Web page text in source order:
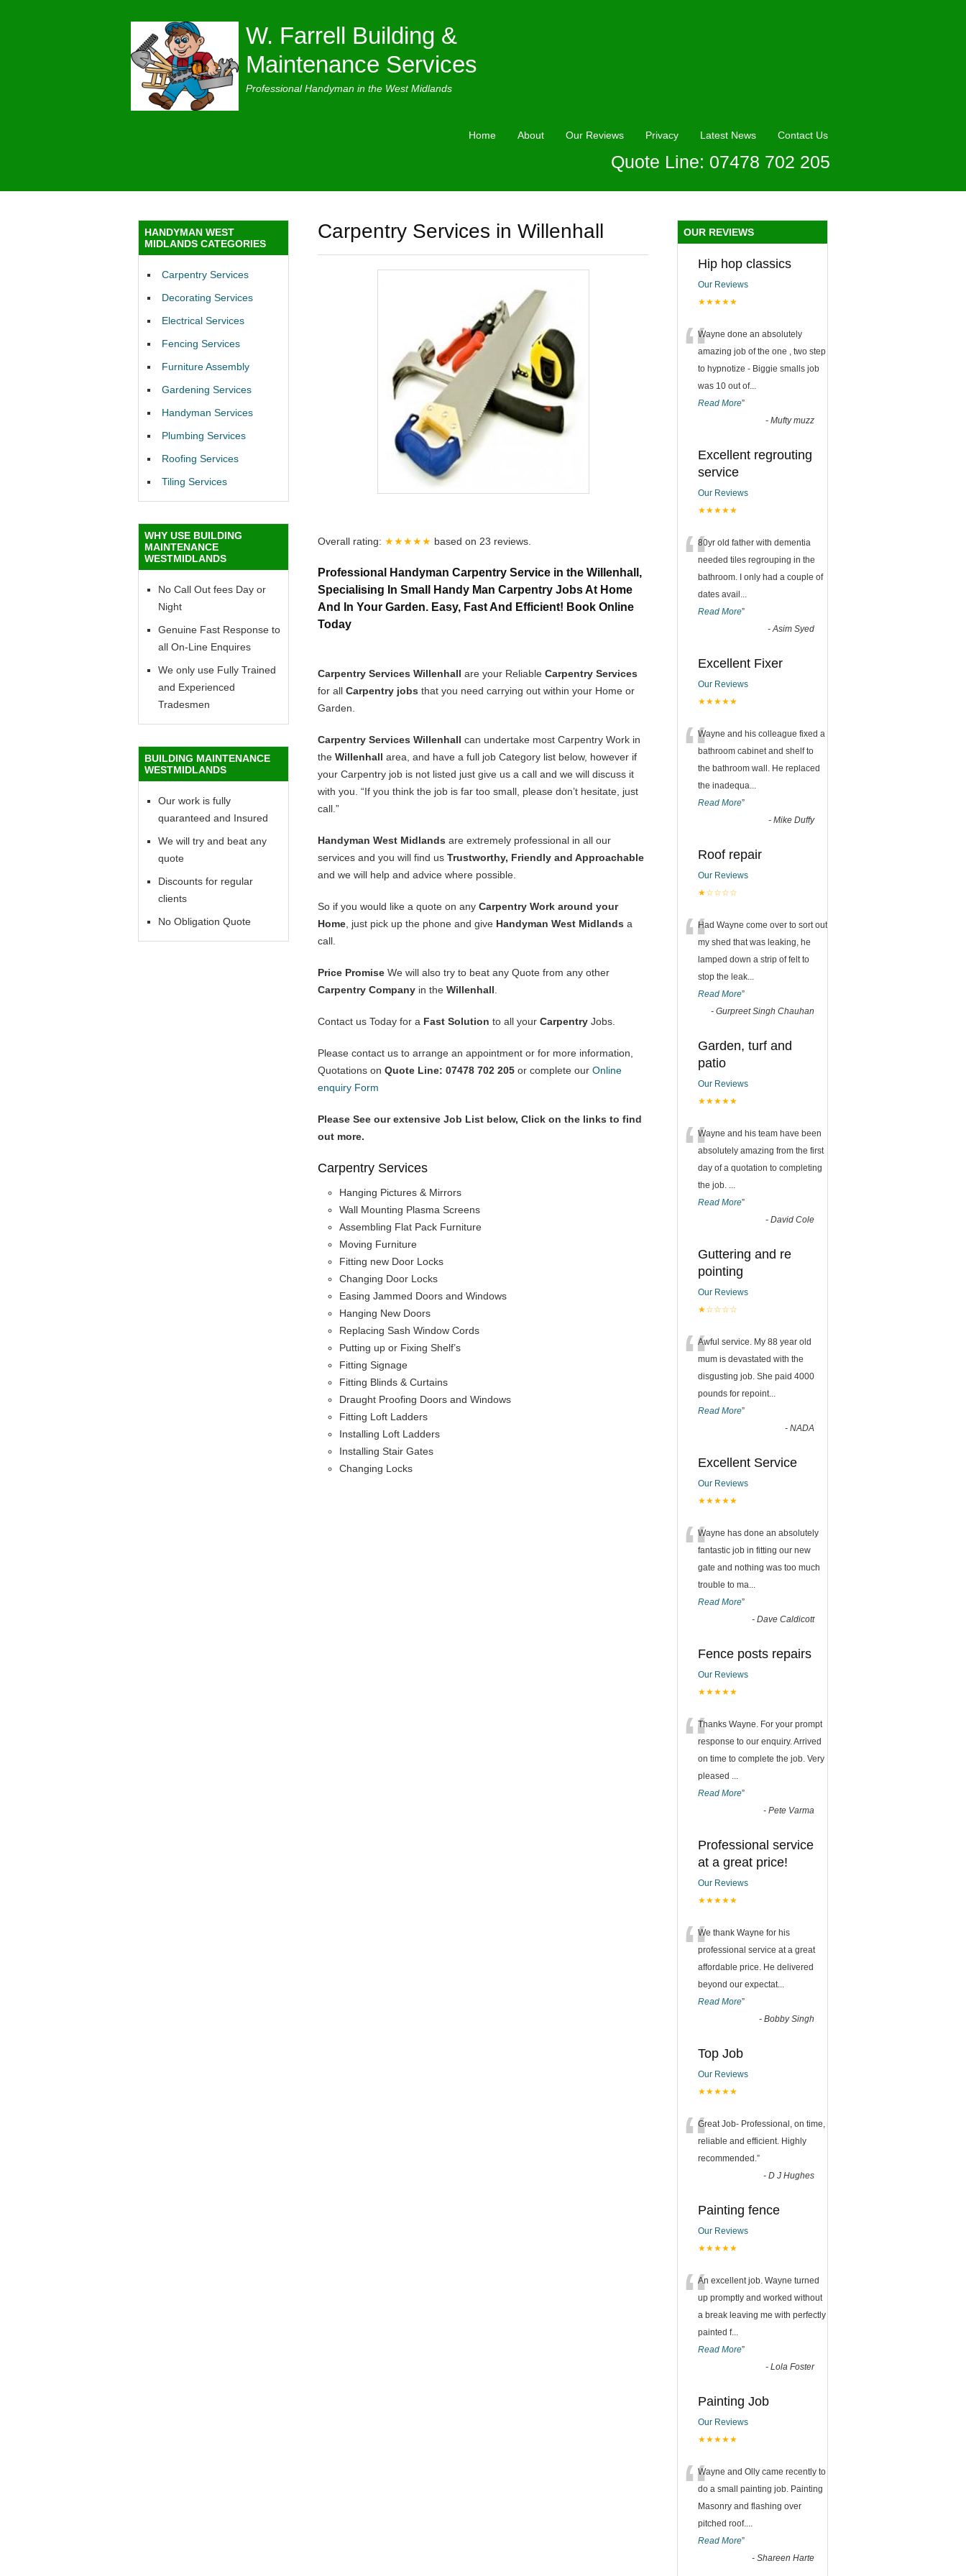
W. Farrell Building &
Maintenance Services
Professional Handyman in the West Midlands
Home About Our Reviews Privacy Latest News Contact Us
Quote Line: 07478 702 205
Carpentry Services in Willenhall
Overall rating: ★★★★★ based on 23 reviews.
Professional Handyman Carpentry Service in the Willenhall,
Specialising In Small Handy Man Carpentry Jobs At Home
And In Your Garden. Easy, Fast And Efficient! Book Online
Today
Carpentry Services Willenhall are your Reliable Carpentry Services
for all Carpentry jobs that you need carrying out within your Home or
Garden.
Carpentry Services Willenhall can undertake most Carpentry Work in
the Willenhall area, and have a full job Category list below, however if
your Carpentry job is not listed just give us a call and we will discuss it
with you. “If you think the job is far too small, please don’t hesitate, just
call.”
Handyman West Midlands are extremely professional in all our
services and you will find us Trustworthy, Friendly and Approachable
and we will help and advice where possible.
So if you would like a quote on any Carpentry Work around your
Home , just pick up the phone and give Handyman West Midlands a
call.
Price Promise We will also try to beat any Quote from any other
Carpentry Company in the Willenhall
Contact us Today for a Fast Solution to all your Carpentry Jobs.
Please contact us to arrange an appointment or for more information,
Quotations on Quote Line: 07478 702 205 or complete our Online
enquiry Form
Please See our extensive Job List below, Click on the links to find
out more.
Carpentry Services
Hanging Pictures & Mirrors
Wall Mounting Plasma Screens
Assembling Flat Pack Furniture
Moving Furniture
Fitting new Door Locks
Changing Door Locks
Easing Jammed Doors and Windows
Hanging New Doors
Replacing Sash Window Cords
Putting up or Fixing Shelf’s
Fitting Signage
Fitting Blinds & Curtains
Draught Proofing Doors and Windows
Fitting Loft Ladders
Installing Loft Ladders
Installing Stair Gates
Changing Locks
HANDYMAN WEST
MIDLANDS CATEGORIES
Carpentry Services
Decorating Services
Electrical Services
Fencing Services
Furniture Assembly
Gardening Services
Handyman Services
Plumbing Services
Roofing Services
Tiling Services
WHY USE BUILDING
MAINTENANCE
WESTMIDLANDS
No Call Out fees Day or
Night
Genuine Fast Response to
all On-Line Enquires
We only use Fully Trained
and Experienced
Tradesmen
BUILDING MAINTENANCE
WESTMIDLANDS
Our work is fully
quaranteed and Insured
We will try and beat any
quote
Discounts for regular
clients
No Obligation Quote
OUR REVIEWS
Hip hop classics
Our Reviews
★★★★★
“Wayne done an absolutely
amazing job of the one , two step
to hypnotize - Biggie smalls job
was 10 out of...
Read More”
- Mufty muzz
Excellent regrouting
service
Our Reviews
★★★★★
“80yr old father with dementia
needed tiles regrouping in the
bathroom. I only had a couple of
dates avail ...
Read More”
-Asim Syed
Excellent Fixer
Our Reviews
★★★★★
“Wayne and his colleague fixed a
bathroom cabinet and shelf to
the bathroom wall. He replaced
the inadequa...
Read More”
- Mike Duffy
Roof repair
Our Reviews
★☆☆☆☆
“Had Wayne come over to sort out
my shed that was leaking, he
lamped down a strip of felt to
stop the leak...
Read More”
- Gurpreet Singh Chauhan
Garden, turf and
patio
Our Reviews
★★★★★
“Wayne and his team have been
absolutely amazing from the first
day of a quotation to completing
the job. ...
Read More”
- David Cole
Guttering and re
pointing
Our Reviews
★☆☆☆☆
“Awful service. My 88 year old
mum is devastated with the
disgusting job. She paid 4000
pounds for repoint...
Read More”
- NADA
Excellent Service
Our Reviews
★★★★★
“Wayne has done an absolutely
fantastic job in fitting our new
gate and nothing was too much
trouble to ma...
Read More”
- Dave Caldicott
Fence posts repairs
Our Reviews
★★★★★
“Thanks Wayne. For your prompt
response to our enquiry. Arrived
on time to complete the job. Very
pleased ...
Read More”
- Pete Varma
Professional service
at a great price!
Our Reviews
★★★★★
“We thank Wayne for his
professional service at a great
affordable price. He delivered
beyond our expectat...
Read More”
- Bobby Singh
Top Job
Our Reviews
★★★★★
“Great Job- Professional, on time,
reliable and efficient. Highly
recommended.”
- D J Hughes
Painting fence
Our Reviews
★★★★★
“An excellent job. Wayne turned
up promptly and worked without
a break leaving me with perfectly
painted f...
Read More”
- Lola Foster
Painting Job
Our Reviews
★★★★★
“Wayne and Olly came recently to
do a small painting job. Painting
Masonry and flashing over
pitched roof....
Read More”
- Shareen Harte